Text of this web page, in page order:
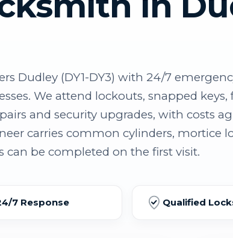
Dudley (DY1-DY3) with 24/7
We attend lockouts, snapped
and security upgrades, with costs
carries common cylinders, mortice
can be completed on the first visit.
7 Response Qualified